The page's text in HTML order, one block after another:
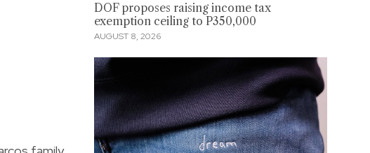
DOF proposes raising income tax
exemption ceiling to P350,000
AUGUST 8, 2026